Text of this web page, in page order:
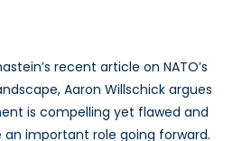
recent article on NATO’s
Aaron Willschick argues
is compelling yet flawed and
an important role going forward.